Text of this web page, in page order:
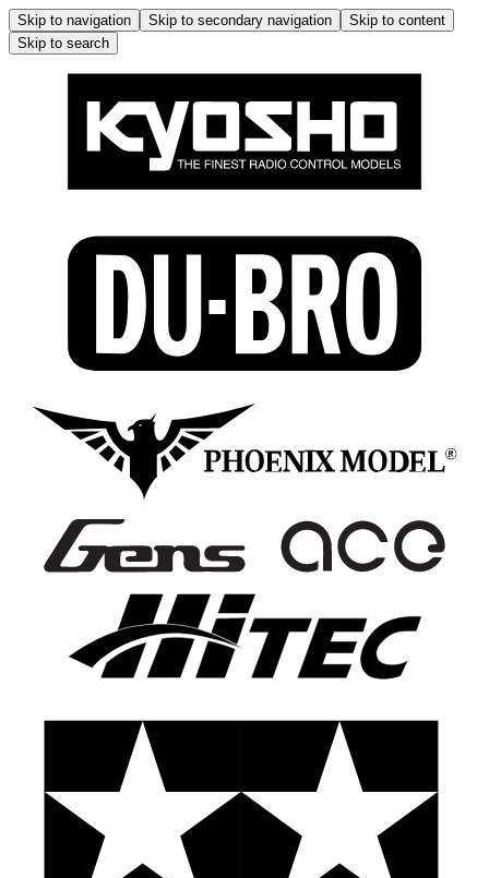
Skip to navigation Skip to secondary navigation
Skip to content
Skip to search